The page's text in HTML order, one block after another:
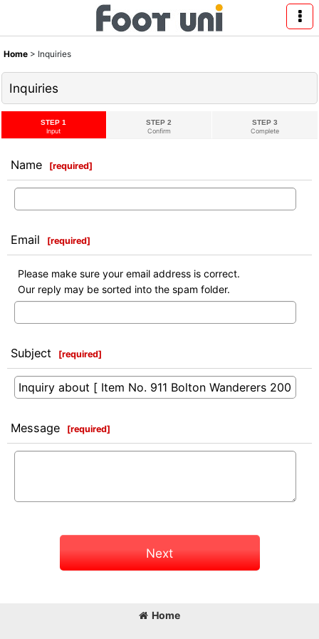
Home > Inquiries
Inquiries
STEP 1
Input
STEP 2
Confirm
STEP 3
Complete
Name [required]
Email [required]
Please make sure your email address is correct.
Our reply may be sorted into the spam folder.
Subject [required]
Message [required]
Next
Home